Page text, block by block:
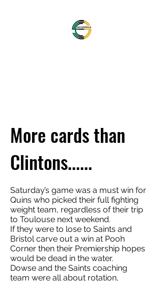
More cards than
Clintons......
Saturday’s game was a must win for
Quins who picked their full fighting
weight team, regardless of their trip
to Toulouse next weekend.
If they were to lose to Saints and
Bristol carve out a win at Pooh
Corner then their Premiership hopes
would be dead in the water.
Dowse and the Saints coaching
team were all about rotation,